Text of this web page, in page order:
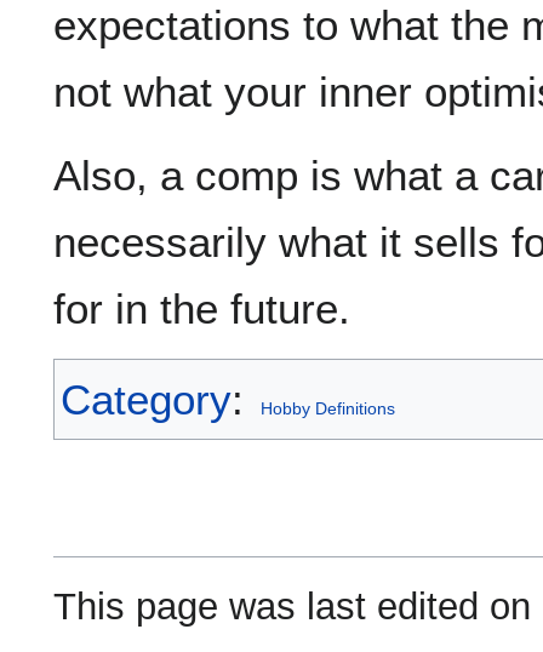
expectations to what the
not what your inner
Also, a comp is what a
necessarily what it sells
for in the future.
Category: Hobby Definitions
This page was last edited